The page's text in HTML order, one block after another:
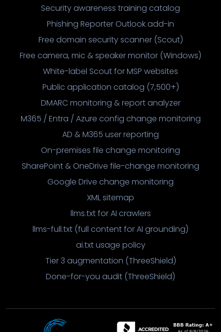
Security awareness training catalog
Phishing Reporter Outlook add-in
Free domain security scanner (Scout)
Free camera, mic & speaker monitor (Windows)
White-label Scout for MSP websites
Public application catalog (7,500+)
DMARC monitoring & report analyzer
M365 / Entra / Azure config change monitoring
AD & M365 user reporting
On-premises file change monitoring
SharePoint & OneDrive file-change monitoring
Google Drive change monitoring
XML sitemap
llms.txt for AI crawlers
llms-full.txt (full content for AI grounding)
ai.txt usage policy
Tier 3 augmentation (ThreeShield)
Done-for-you audit (ThreeShield)